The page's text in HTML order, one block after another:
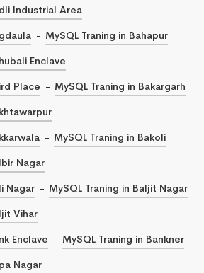
Industrial Area
MySQL Traning in Bahapur
Enclave
Place
MySQL Traning in Bakargarh
MySQL Traning in Bakoli
Nagar
Nagar
MySQL Traning in Baljit Nagar
Vihar
Enclave
MySQL Traning in Bankner
Nagar